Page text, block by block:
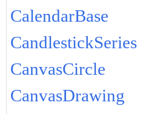
CalendarBase
CandlestickSeries
CanvasCircle
CanvasDrawing